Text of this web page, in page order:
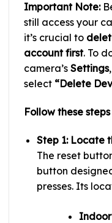
Important Note:
still access your
it’s crucial to
account first. To
camera’s Settings
select “Delete
Follow these
Step 1: Locate
The reset
button
presses. Its
Indoor